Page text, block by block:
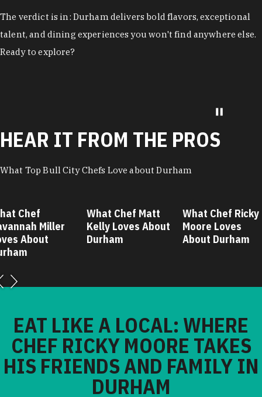
The verdict is in: Durham delivers bold flavors, exceptional
talent, and dining experiences you won't find anywhere else.
Ready to explore?
HEAR IT FROM THE PROS
What Top Bull City Chefs Love about Durham
Chef
Miller
About
What Chef Matt
Kelly Loves About
Durham
What Chef Ricky
Moore Loves
About Durham
EAT LIKE A LOCAL: WHERE
CHEF RICKY MOORE TAKES
HIS FRIENDS AND FAMILY IN
DURHAM